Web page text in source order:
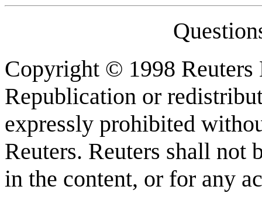
Copyright © 1998
Republication or
expressly prohibited
Reuters. Reuters shall not
in the content, or for any